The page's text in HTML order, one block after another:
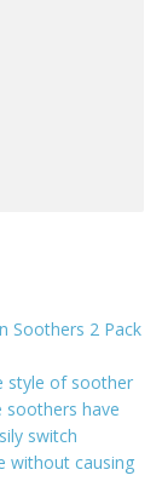
Soothers 2 Pack
style of soother
soothers have
switch
without causing